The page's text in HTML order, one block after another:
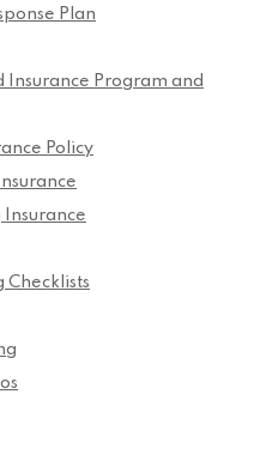
Plan
Insurance Program and
Policy
Checklists